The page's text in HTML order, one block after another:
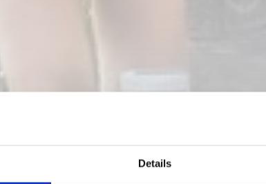
Details